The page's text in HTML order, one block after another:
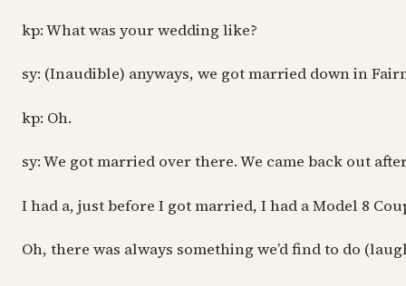
kp: What was your wedding like?
sy: (Inaudible) anyways, we got married down in
kp: Oh.
sy: We got married over there. We came back out
I had a, just before I got married, I had a Model 8
Oh, there was always something we’d find to do